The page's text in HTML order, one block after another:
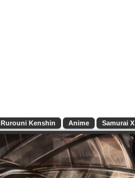
Rurouni Kenshin Anime Samurai X